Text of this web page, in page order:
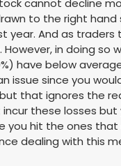
cannot decline
to the right
year. And as traders
in doing so
have below
issue since you
that ignores the
these losses
you hit the ones
dealing with this